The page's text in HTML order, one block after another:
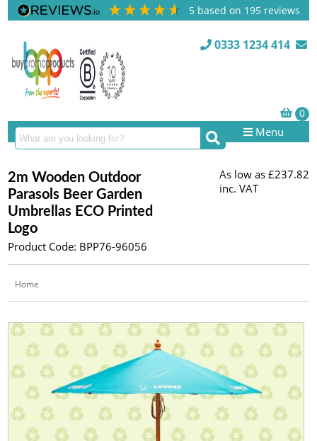
5 based on 195 reviews
0333 1234 414
Menu
2m Wooden Outdoor
Parasols Beer Garden
Umbrellas ECO Printed
Logo
Product Code: BPP76-96056
As low as £237.82
inc. VAT
Home